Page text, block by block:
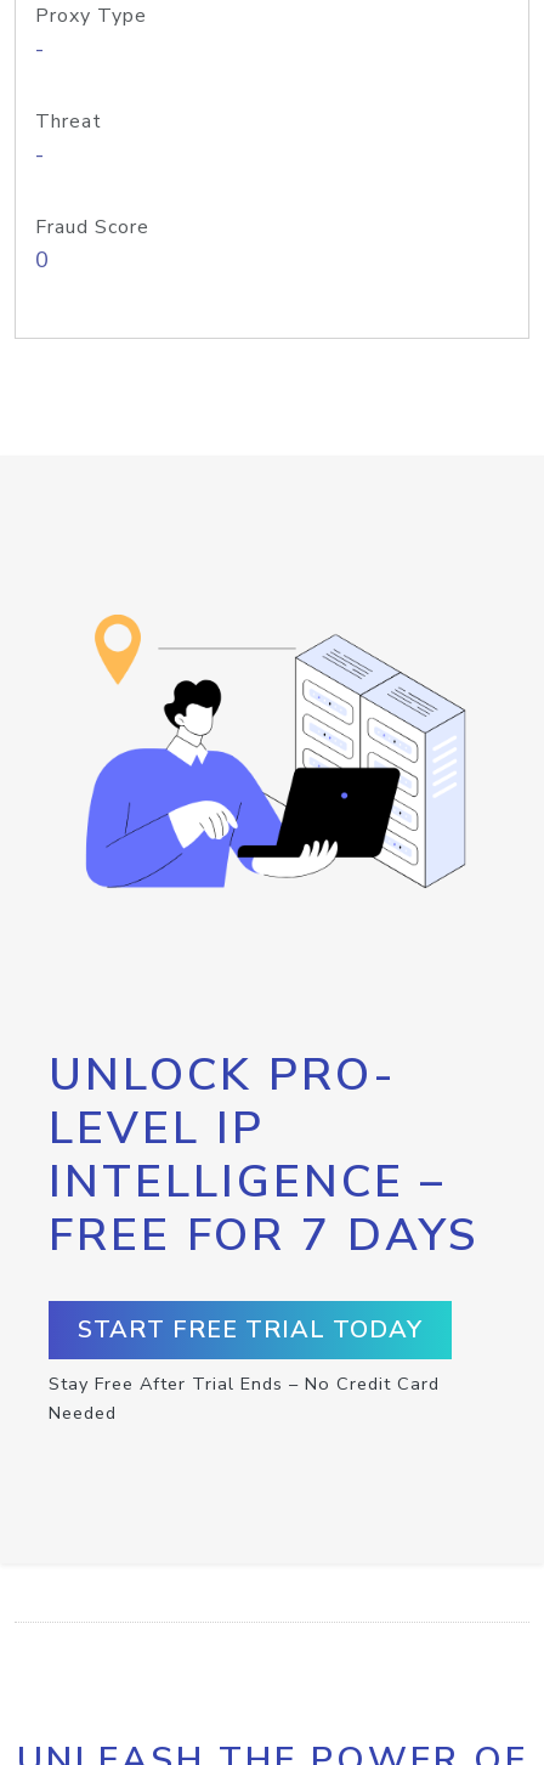
Proxy Type
-
Threat
-
Fraud Score
0
UNLOCK PRO-
LEVEL IP
INTELLIGENCE –
FREE FOR 7 DAYS
START FREE TRIAL TODAY
Stay Free After Trial Ends – No Credit Card
Needed